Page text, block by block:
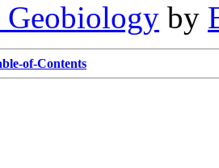
Geobiology by
of-Contents